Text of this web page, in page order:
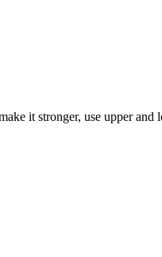
it stronger, use upper